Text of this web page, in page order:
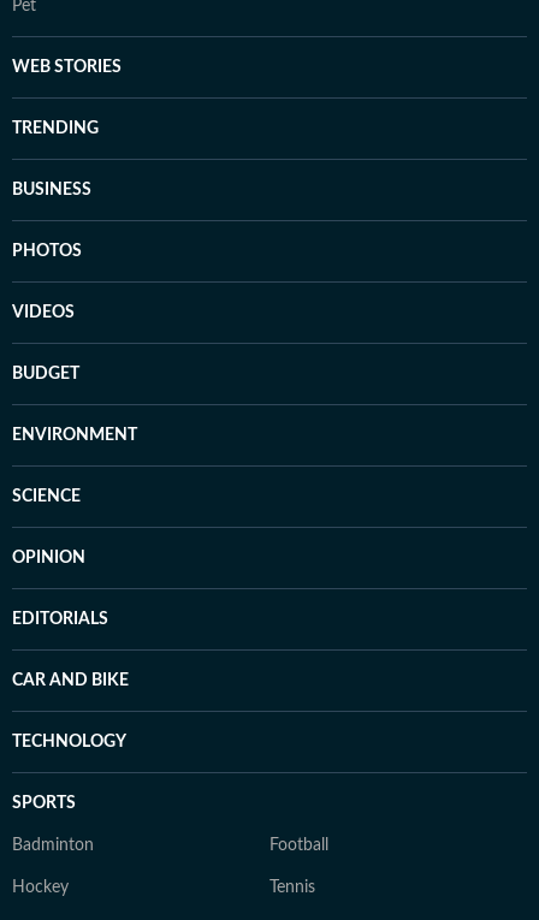
Pet
WEB STORIES
TRENDING
BUSINESS
PHOTOS
VIDEOS
BUDGET
ENVIRONMENT
SCIENCE
OPINION
EDITORIALS
CAR AND BIKE
TECHNOLOGY
SPORTS
Badminton Football
Hockey Tennis